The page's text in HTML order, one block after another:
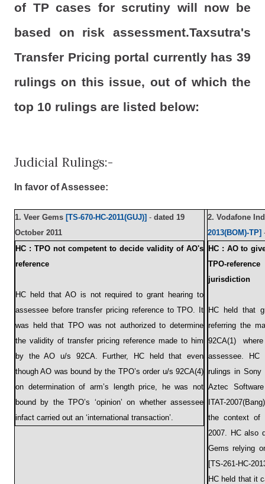
of TP cases for scrutiny will now be
based on risk assessment.Taxsutra's
Transfer Pricing portal currently has 39
rulings on this issue, out of which the
top 10 rulings are listed below:
Judicial Rulings:-
In favor of Assessee:
1. Veer Gems [TS-670-HC-2011(GUJ)] - dated 19
October 2011
HC : TPO not competent to decide validity of AO's
reference
HC held that AO is not required to grant hearing to
assessee before transfer pricing reference to TPO. It
was held that TPO was not authorized to determine
the validity of transfer pricing reference made to him
by the AO u/s 92CA. Further, HC held that even
though AO was bound by the TPO’s order u/s 92CA(4)
on determination of arm’s length price, he was not
bound by the TPO’s ‘opinion’ on whether assessee
infact carried out an ‘international transaction’.
2. Vodafone
2013(BOM)-TP]
HC : AO to
TPO-
jurisdiction
HC held that
referring the
92CA(1)
assessee. HC
rulings in Sony
Aztec
ITAT-
the context of
2007. HC also
Gems relying
[TS-261-HC-
HC held that it